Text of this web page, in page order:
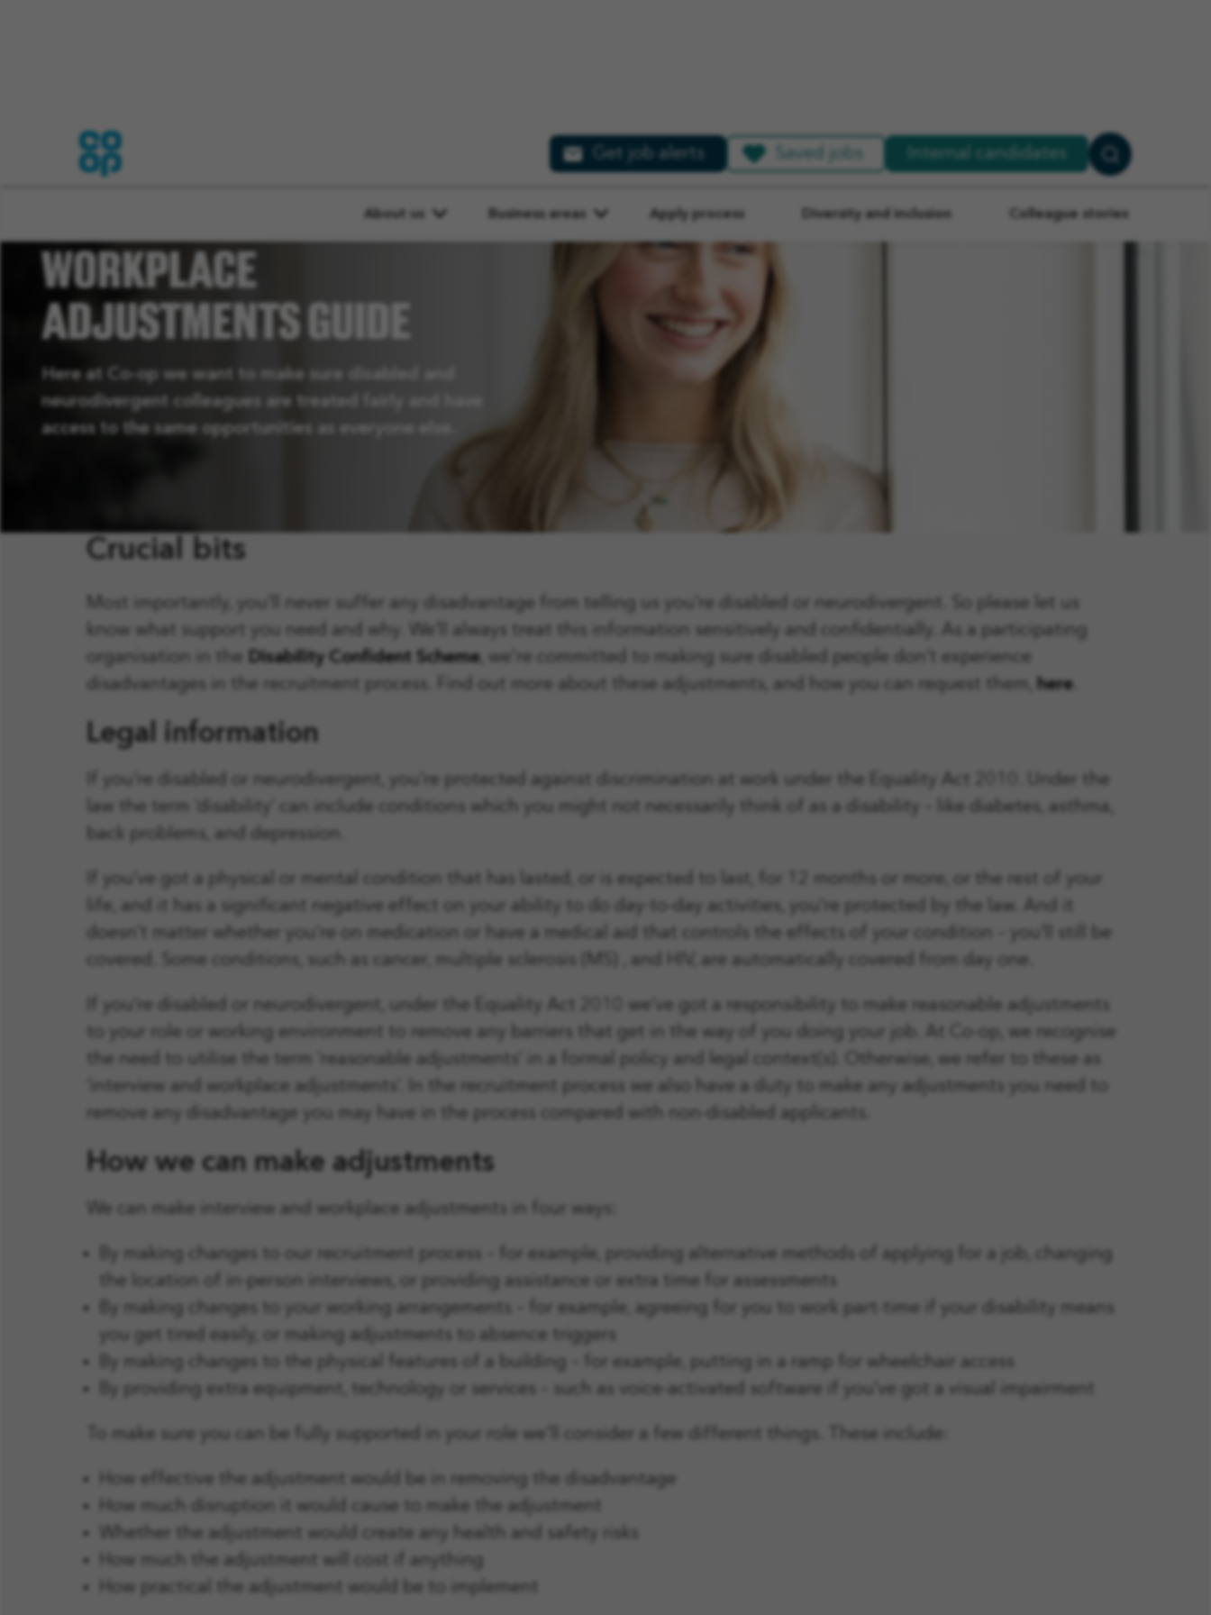
Get job alerts Saved jobs Internal candidates
Search
About us Business areas Apply process Diversity and inclusion Colleague stories
WORKPLACE
ADJUSTMENTS GUIDE
Here at Co-op we want to make sure disabled and
neurodivergent colleagues are treated fairly and have
access to the same opportunities as everyone else.
Crucial bits
Most importantly, you’ll never suffer any disadvantage from telling us you’re disabled or neurodivergent. So please let us
know what support you need and why. We’ll always treat this information sensitively and confidentially. As a participating
Disability Confident Scheme
making sure disabled people don’t experience
disadvantages in the recruitment process. Find out more about these adjustments, and how you can request them, here
Legal information
If you’re disabled or neurodivergent, you’re protected against discrimination at work under the Equality Act 2010. Under the
law the term ‘disability’ can include conditions which you might not necessarily think of as a disability – like diabetes, asthma,
back problems, and depression.
If you’ve got a physical or mental condition that has lasted, or is expected to last, for 12 months or more, or the rest of your
life, and it has a significant negative effect on your ability to do day-to-day activities, you’re protected by the law. And it
doesn’t matter whether you’re on medication or have a medical aid that controls the effects of your condition – you’ll still be
If you’re disabled or neurodivergent, under the Equality Act 2010 we’ve got a responsibility to make reasonable adjustments
to your role or working environment to remove any barriers that get in the way of you doing your job. At Co-op, we recognise
the need to utilise the term ‘reasonable adjustments’ in a formal policy and legal context(s). Otherwise, we refer to these as
‘interview and workplace adjustments’. In the recruitment process we also have a duty to make any adjustments you need to
remove any disadvantage you may have in the process compared with non-disabled applicants.
How we can make adjustments
We can make interview and workplace adjustments in four ways:
the location of in-person interviews, or providing assistance or extra time for assessments
By making changes to your working arrangements – for example, agreeing for you to work part-time if your disability means
you get tired easily, or making adjustments to absence triggers
By making changes to the physical features of a building – for example, putting in a ramp for wheelchair access
By providing extra equipment, technology or services – such as voice-activated software if you’ve got a visual impairment
To make sure you can be fully supported in your role we'll consider a few different things. These include:
How effective the adjustment would be in removing the disadvantage
How much disruption it would cause to make the adjustment
Whether the adjustment would create any health and safety risks
How much the adjustment will cost if anything
How practical the adjustment would be to implement